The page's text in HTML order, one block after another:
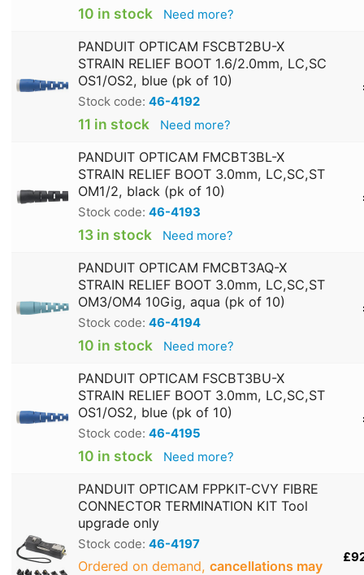
10 in stock Need more?
PANDUIT OPTICAM FSCBT2BU-X
STRAIN RELIEF BOOT 1.6/2.0mm, LC,SC
OS1/OS2, blue (pk of 10)
Stock code: 46-4192
11 in stock Need more?
PANDUIT OPTICAM FMCBT3BL-X
STRAIN RELIEF BOOT 3.0mm, LC,SC,ST
OM1/2, black (pk of 10)
Stock code: 46-4193
13 in stock Need more?
PANDUIT OPTICAM FMCBT3AQ-X
STRAIN RELIEF BOOT 3.0mm, LC,SC,ST
OM3/OM4 10Gig, aqua (pk of 10)
Stock code: 46-4194
10 in stock Need more?
PANDUIT OPTICAM FSCBT3BU-X
STRAIN RELIEF BOOT 3.0mm, LC,SC,ST
OS1/OS2, blue (pk of 10)
Stock code: 46-4195
10 in stock Need more?
PANDUIT OPTICAM FPPKIT-CVY FIBRE
CONNECTOR TERMINATION KIT Tool
upgrade only
Stock code: 46-4197
Ordered on demand, cancellations may